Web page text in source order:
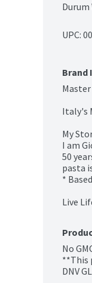
UPC:
Master
Italy's
My
I am
50
pasta
*
Live
No
**This
DNV